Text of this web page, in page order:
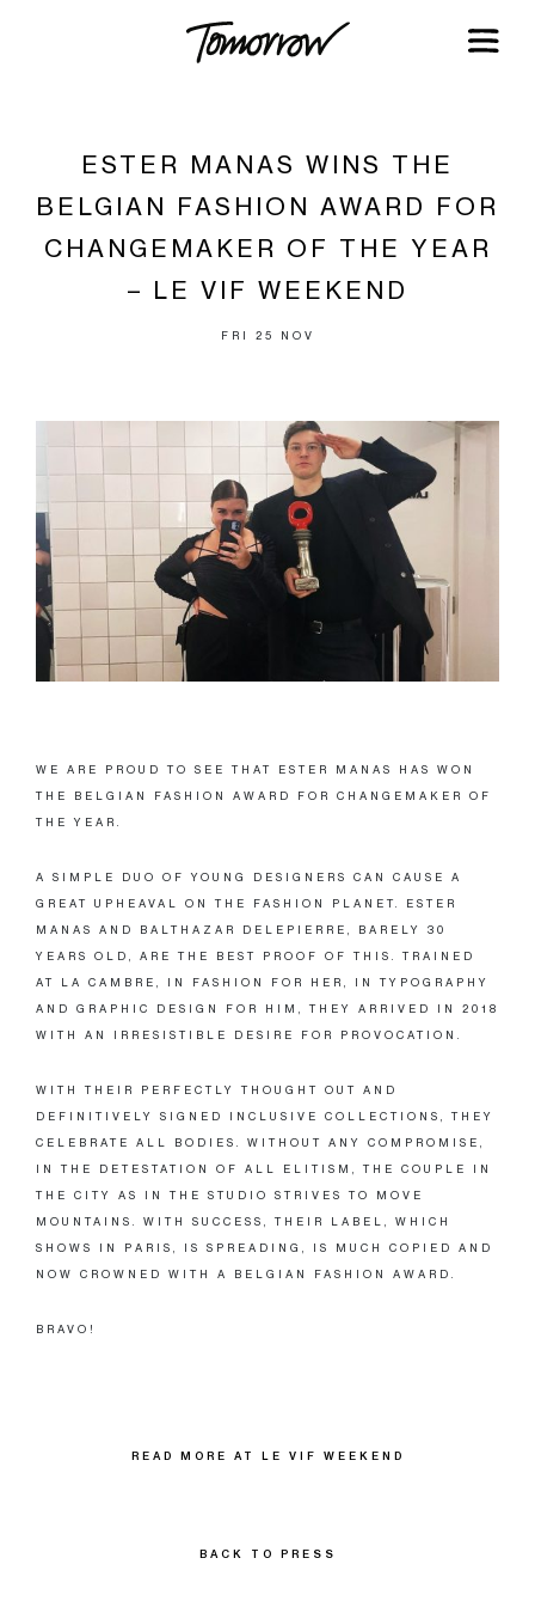
ESTER MANAS WINS THE
BELGIAN FASHION AWARD FOR
CHANGEMAKER OF THE YEAR
– LE VIF WEEKEND
FRI 25 NOV
WE ARE PROUD TO SEE THAT ESTER MANAS HAS WON
THE BELGIAN FASHION AWARD FOR CHANGEMAKER OF
THE YEAR.
A SIMPLE DUO OF YOUNG DESIGNERS CAN CAUSE A
GREAT UPHEAVAL ON THE FASHION PLANET. ESTER
MANAS AND BALTHAZAR DELEPIERRE, BARELY 30
YEARS OLD, ARE THE BEST PROOF OF THIS. TRAINED
AT LA CAMBRE, IN FASHION FOR HER, IN TYPOGRAPHY
AND GRAPHIC DESIGN FOR HIM, THEY ARRIVED IN 2018
WITH AN IRRESISTIBLE DESIRE FOR PROVOCATION.
WITH THEIR PERFECTLY THOUGHT OUT AND
DEFINITIVELY SIGNED INCLUSIVE COLLECTIONS, THEY
CELEBRATE ALL BODIES. WITHOUT ANY COMPROMISE,
IN THE DETESTATION OF ALL ELITISM, THE COUPLE IN
THE CITY AS IN THE STUDIO STRIVES TO MOVE
MOUNTAINS. WITH SUCCESS, THEIR LABEL, WHICH
SHOWS IN PARIS, IS SPREADING, IS MUCH COPIED AND
NOW CROWNED WITH A BELGIAN FASHION AWARD.
BRAVO!
READ MORE AT LE VIF WEEKEND
BACK TO PRESS